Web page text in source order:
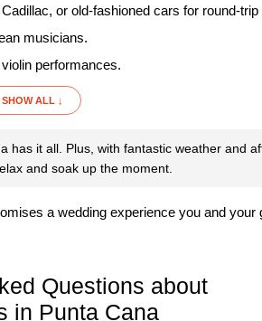
or old-fashioned cars for round-trip
musicians.
performances.
SHOW ALL ↓
it all. Plus, with fantastic weather and
and soak up the moment.
a wedding experience you and your
Questions about
in Punta Cana